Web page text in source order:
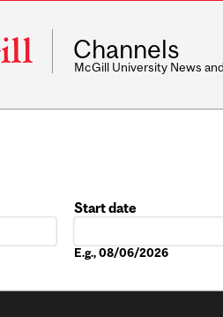
Channels
McGill University News
Start date
E.g., 08/06/2026